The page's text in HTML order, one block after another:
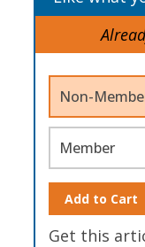
Non-
Member
Add to Cart
Get this